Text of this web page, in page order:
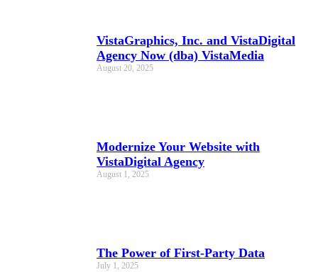
VistaGraphics, Inc. and VistaDigital
Agency Now (dba) VistaMedia
August 20, 2025
Modernize Your Website with
VistaDigital Agency
August 1, 2025
The Power of First-Party Data
July 1, 2025